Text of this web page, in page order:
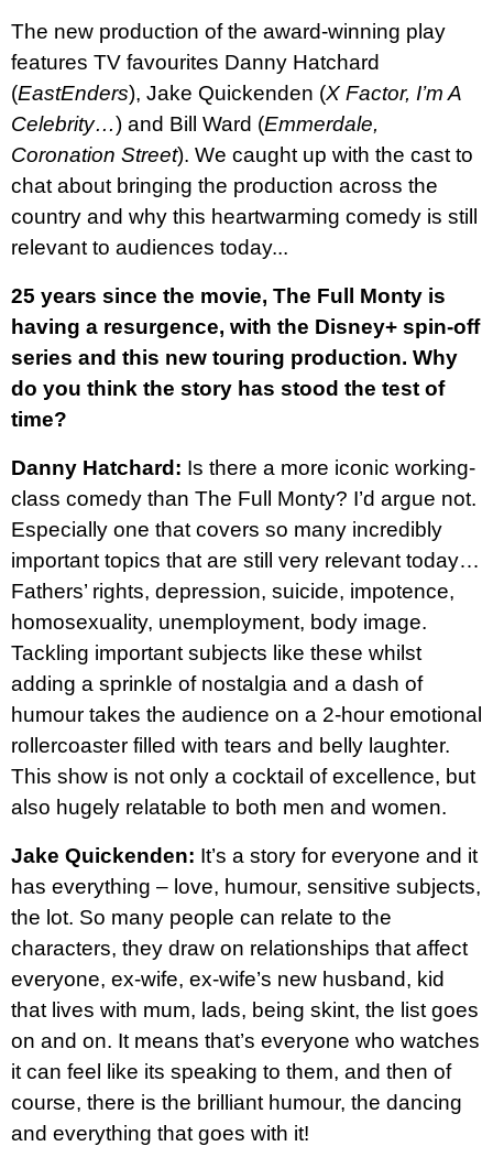
The new production of the award-winning play
features TV favourites Danny Hatchard
(EastEnders), Jake Quickenden (X Factor, I’m A
Celebrity…) and Bill Ward (Emmerdale,
Coronation Street). We caught up with the cast to
chat about bringing the production across the
country and why this heartwarming comedy is still
relevant to audiences today...
25 years since the movie, The Full Monty is
having a resurgence, with the Disney+ spin-off
series and this new touring production. Why
do you think the story has stood the test of
time?
Danny Hatchard: Is there a more iconic working-
class comedy than The Full Monty? I’d argue not.
Especially one that covers so many incredibly
important topics that are still very relevant today…
Fathers’ rights, depression, suicide, impotence,
homosexuality, unemployment, body image.
Tackling important subjects like these whilst
adding a sprinkle of nostalgia and a dash of
humour takes the audience on a 2-hour emotional
rollercoaster filled with tears and belly laughter.
This show is not only a cocktail of excellence, but
also hugely relatable to both men and women.
Jake Quickenden: It’s a story for everyone and it
has everything – love, humour, sensitive subjects,
the lot. So many people can relate to the
characters, they draw on relationships that affect
everyone, ex-wife, ex-wife’s new husband, kid
that lives with mum, lads, being skint, the list goes
on and on. It means that’s everyone who watches
it can feel like its speaking to them, and then of
course, there is the brilliant humour, the dancing
and everything that goes with it!